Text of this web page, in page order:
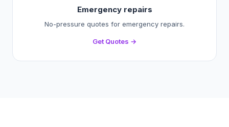
Emergency repairs
No-pressure quotes for emergency repairs.
Get Quotes →